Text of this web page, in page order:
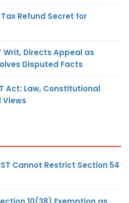
Refund Secret for
Writ, Directs Appeal as
Disputed Facts
Act: Law, Constitutional
Views
Cannot Restrict Section 54